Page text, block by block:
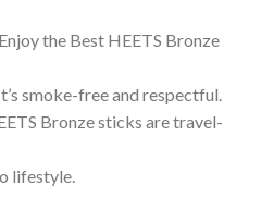
the Best HEETS Bronze
smoke-free and respectful.
Bronze sticks are travel-
lifestyle.